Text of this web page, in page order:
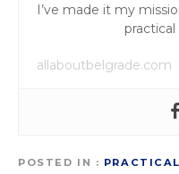
I’ve made it my
allaboutbelgrade.com
POSTED IN